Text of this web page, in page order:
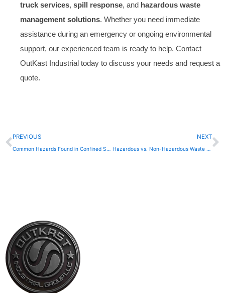
truck services, spill response, and hazardous waste
management solutions. Whether you need immediate
assistance during an emergency or ongoing environmental
support, our experienced team is ready to help. Contact
OutKast Industrial today to discuss your needs and request a
quote.
Prev
PREVIOUS
Common Hazards Found in Confined Spaces
NEXT
Hazardous vs. Non-Hazardous Waste Transport Explained